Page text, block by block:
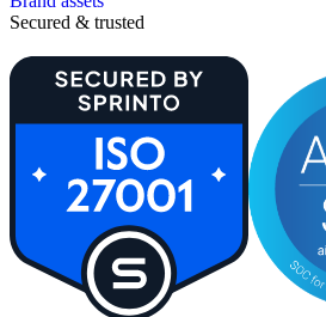
Secured & trusted